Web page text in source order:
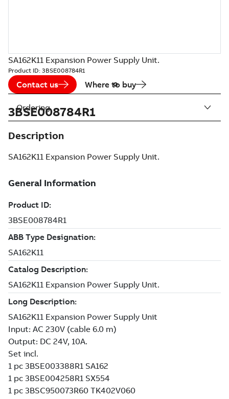
SA162K11 Expansion Power Supply Unit.
Product ID: 3BSE008784R1
Contact us Where to buy
3BSE008784R1
Description
SA162K11 Expansion Power Supply Unit.
Ordering